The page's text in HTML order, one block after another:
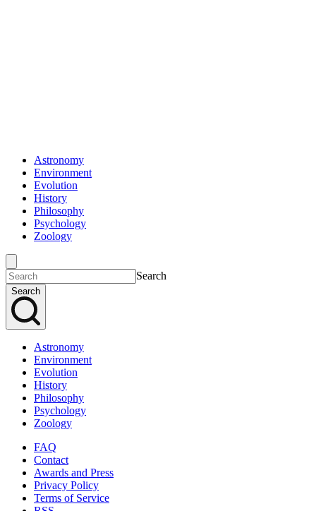
Astronomy
Environment
Evolution
History
Philosophy
Psychology
Zoology
Search
Search
Astronomy
Environment
Evolution
History
Philosophy
Psychology
Zoology
FAQ
Contact
Awards and Press
Privacy Policy
Terms of Service